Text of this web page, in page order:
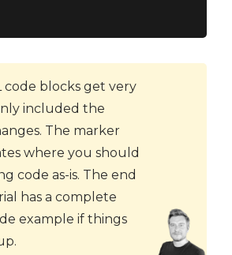
code blocks get very
included the
The marker
where you should
code as-is. The end
has a complete
example if things